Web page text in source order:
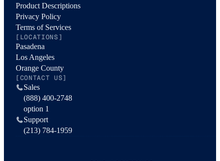
Product Descriptions
Privacy Policy
Terms of Services
[LOCATIONS]
Pasadena
Los Angeles
Orange County
[CONTACT US]
Sales
(888) 400-2748
option 1
Support
(213) 784-1959